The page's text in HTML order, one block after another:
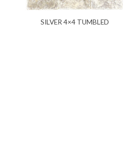
SILVER 4×4 TUMBLED